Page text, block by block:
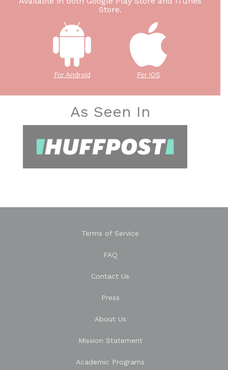
Store.
For Android For iOS
As Seen In
Terms of Service
FAQ
Contact Us
Press
About Us
Mission Statement
Academic Programs